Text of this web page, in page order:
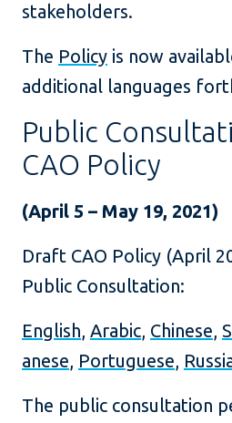
stakeholders.
The Policy is now
additional languages
Public
CAO Policy
(April 5 – May 19, 2021)
Draft CAO Policy (April
Public Consultation:
English, Arabic, Chinese,
anese, Portuguese,
The public consultation